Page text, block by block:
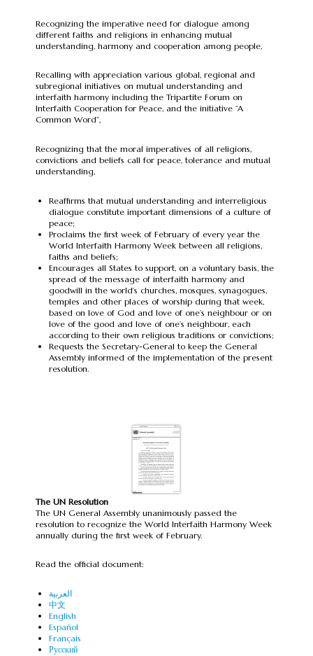
Recognizing the imperative need for dialogue among
different faiths and religions in enhancing mutual
understanding, harmony and cooperation among people,
Recalling with appreciation various global, regional and
subregional initiatives on mutual understanding and
interfaith harmony including the Tripartite Forum on
Interfaith Cooperation for Peace, and the initiative “A
Common Word”,
Recognizing that the moral imperatives of all religions,
convictions and beliefs call for peace, tolerance and mutual
understanding,
Reaffirms that mutual understanding and interreligious
dialogue constitute important dimensions of a culture of
peace;
Proclaims the first week of February of every year the
World Interfaith Harmony Week between all religions,
faiths and beliefs;
Encourages all States to support, on a voluntary basis, the
spread of the message of interfaith harmony and
goodwill in the world’s churches, mosques, synagogues,
temples and other places of worship during that week,
based on love of God and love of one’s neighbour or on
love of the good and love of one’s neighbour, each
according to their own religious traditions or convictions;
Requests the Secretary-General to keep the General
Assembly informed of the implementation of the present
resolution.
The UN Resolution
The UN General Assembly unanimously passed the
resolution to recognize the World Interfaith Harmony Week
annually during the first week of February.
Read the official document:
العربية
中文
English
Español
Français
Русский